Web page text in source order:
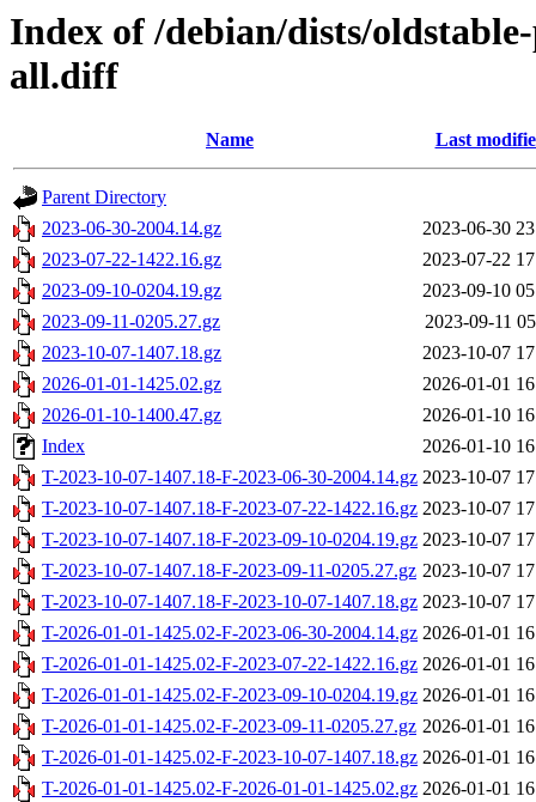
Index of /debian/dists/
all.diff
Name Last
Parent Directory
2023-06-30-2004.14.gz
2023-06-30
2023-07-22-1422.16.gz
2023-07-22
2023-09-10-0204.19.gz
2023-09-10
2023-09-11-0205.27.gz
2023-09-11
2023-10-07-1407.18.gz
2023-10-07
2026-01-01-1425.02.gz
2026-01-01
2026-01-10-1400.47.gz
2026-01-10
Index
2026-01-10
T-2023-10-07-1407.18-F-2023-06-30-2004.14.gz 2023-10-07
T-2023-10-07-1407.18-F-2023-07-22-1422.16.gz 2023-10-07
T-2023-10-07-1407.18-F-2023-09-10-0204.19.gz 2023-10-07
T-2023-10-07-1407.18-F-2023-09-11-0205.27.gz 2023-10-07
T-2023-10-07-1407.18-F-2023-10-07-1407.18.gz 2023-10-07
T-2026-01-01-1425.02-F-2023-06-30-2004.14.gz 2026-01-01
T-2026-01-01-1425.02-F-2023-07-22-1422.16.gz 2026-01-01
T-2026-01-01-1425.02-F-2023-09-10-0204.19.gz 2026-01-01
T-2026-01-01-1425.02-F-2023-09-11-0205.27.gz 2026-01-01
T-2026-01-01-1425.02-F-2023-10-07-1407.18.gz 2026-01-01
T-2026-01-01-1425.02-F-2026-01-01-1425.02.gz 2026-01-01